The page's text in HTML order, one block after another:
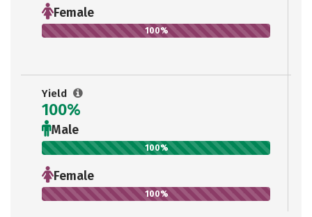
Female
100%
Yield
100%
Male
100%
Female
100%